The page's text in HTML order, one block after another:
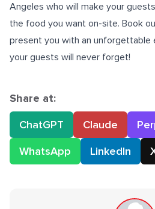
Angeles who will make your
the food you want on-site. Book
present you with an unforgettable
your guests will never forget!
Share at:
ChatGPT
Claude
WhatsApp
LinkedIn